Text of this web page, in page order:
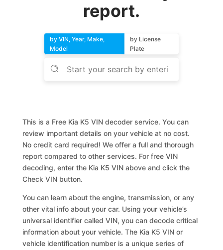
report.
by VIN, Year, Make,
Model
by License
Plate
This is a Free Kia K5 VIN decoder service. You can
review important details on your vehicle at no cost.
No credit card required! We offer a full and thorough
report compared to other services. For free VIN
decoding, enter the Kia K5 VIN above and click the
Check VIN button.
You can learn about the engine, transmission, or any
other vital info about your car. Using your vehicle’s
universal identifier called VIN, you can decode critical
information about your vehicle. The Kia K5 VIN or
vehicle identification number is a unique series of